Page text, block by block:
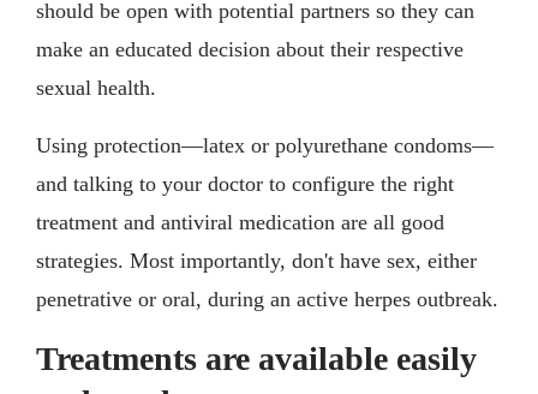
should be open with potential partners so they can
make an educated decision about their respective
sexual health.
Using protection—latex or polyurethane condoms—
and talking to your doctor to configure the right
treatment and antiviral medication are all good
strategies. Most importantly, don't have sex, either
penetrative or oral, during an active herpes outbreak.
Treatments are available easily